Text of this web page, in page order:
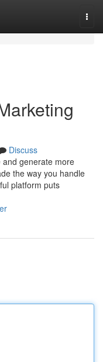
Discuss
and generate more
the way you handle
platform puts